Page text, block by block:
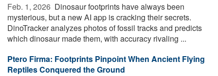
Feb. 1, 2026  Dinosaur footprints have always been
mysterious, but a new AI app is cracking their secrets.
DinoTracker analyzes photos of fossil tracks and predicts
which dinosaur made them, with accuracy rivaling ...
Ptero Firma: Footprints Pinpoint When Ancient Flying
Reptiles Conquered the Ground